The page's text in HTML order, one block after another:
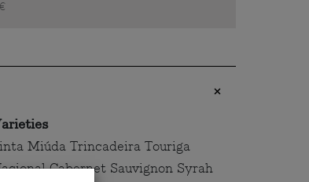
Miúda Trincadeira Touriga
Cabernet Sauvignon Syrah